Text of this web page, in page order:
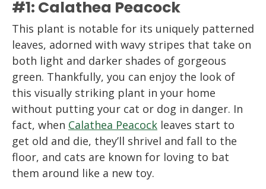
#1: Calathea Peacock
This plant is notable for its uniquely patterned
leaves, adorned with wavy stripes that take on
both light and darker shades of gorgeous
green. Thankfully, you can enjoy the look of
this visually striking plant in your home
without putting your cat or dog in danger. In
fact, when Calathea Peacock leaves start to
get old and die, they’ll shrivel and fall to the
floor, and cats are known for loving to bat
them around like a new toy.